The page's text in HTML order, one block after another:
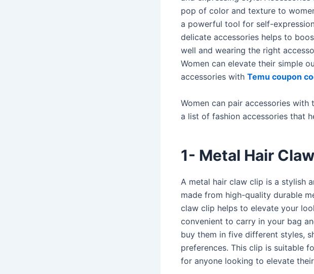
pop of color and texture to
a powerful tool for self-
delicate accessories helps to
well and wearing the right
Women can elevate their simple
accessories with Temu coupon
Women can pair accessories
a list of fashion accessories that
1- Metal Hair
A metal hair claw clip is a stylish
made from high-quality durable
claw clip helps to elevate your
convenient to carry in your bag
buy them in five different styles,
preferences. This clip is suitable
for anyone looking to elevate